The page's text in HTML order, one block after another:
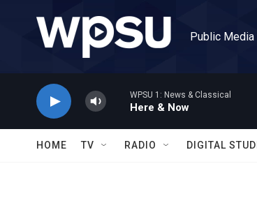
Public Media
WPSU 1: News & Classical
Here & Now
HOME TV RADIO DIGITAL